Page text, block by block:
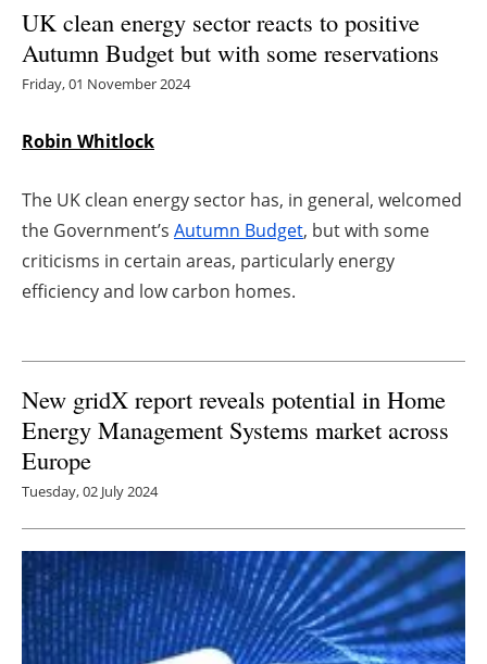
Blogs
Agenda
About us
Newsletters
UK clean energy sector reacts to positive
Autumn Budget but with some reservations
Friday, 01 November 2024
Robin Whitlock
The UK clean energy sector has, in general, welcomed
the Government’s Autumn Budget, but with some
criticisms in certain areas, particularly energy
efficiency and low carbon homes.
New gridX report reveals potential in Home
Energy Management Systems market across
Europe
Tuesday, 02 July 2024